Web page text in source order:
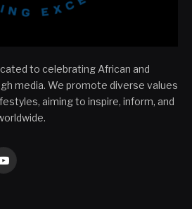
to celebrating African and
media. We promote diverse values
aiming to inspire, inform, and
YouTube